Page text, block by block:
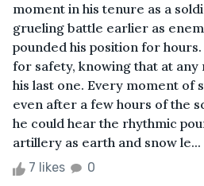
moment in his tenure as a
grueling battle earlier as
pounded his position for
for safety, knowing that at any
his last one. Every moment of
even after a few hours of the
he could hear the rhythmic
artillery as earth and snow le...
7 likes 0